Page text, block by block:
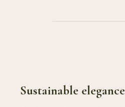
Sustainable elegance